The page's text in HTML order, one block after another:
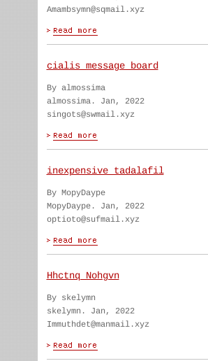
Amambsymn@sqmail.xyz
cialis message board
By almossima
almossima. Jan, 2022
singots@swmail.xyz
inexpensive tadalafil
By MopyDaype
MopyDaype. Jan, 2022
optioto@sufmail.xyz
Hhctnq Nohgvn
By skelymn
skelymn. Jan, 2022
Immuthdet@manmail.xyz